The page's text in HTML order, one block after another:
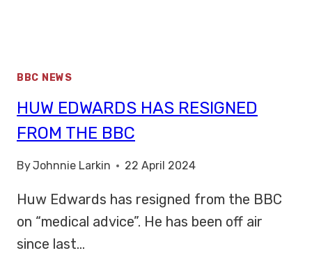
BBC NEWS
HUW EDWARDS HAS RESIGNED
FROM THE BBC
ByJohnnie Larkin 22 April 2024
Huw Edwards has resigned from the BBC
on “medical advice”. He has been off air
since last…